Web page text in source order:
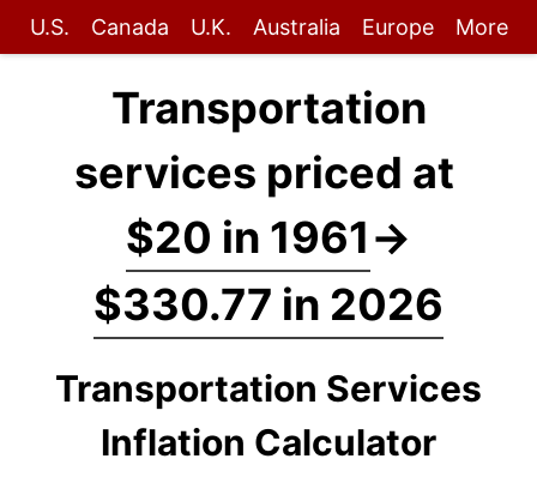
U.S. Canada U.K. Australia Europe More
Transportation
services priced at
$20 in 1961→
$330.77 in 2026
Transportation Services
Inflation Calculator